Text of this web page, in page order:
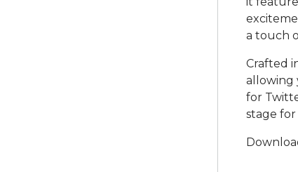
a touch
Crafted
allowing
for
stage